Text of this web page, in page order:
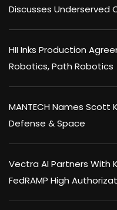
Discusses Underserved
HII Inks Production
Robotics, Path Robotics
MANTECH Names
Defense & Space
Vectra AI Partners With
FedRAMP High